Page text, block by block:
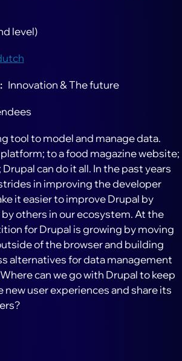
level)
Innovation & The future
tool to model and manage data.
to a food magazine website;
can do it all. In the past years
in improving the developer
it easier to improve Drupal by
others in our ecosystem. At the
for Drupal is growing by moving
of the browser and building
alternatives for data management
can we go with Drupal to keep
new user experiences and share its